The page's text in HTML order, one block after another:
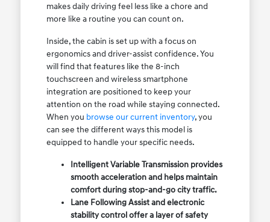
makes daily driving feel less like a chore and
more like a routine you can count on.
Inside, the cabin is set up with a focus on
ergonomics and driver-assist confidence. You
will find that features like the 8-inch
touchscreen and wireless smartphone
integration are positioned to keep your
attention on the road while staying connected.
When you browse our current inventory, you
can see the different ways this model is
equipped to handle your specific needs.
Intelligent Variable Transmission provides
smooth acceleration and helps maintain
comfort during stop-and-go city traffic.
Lane Following Assist and electronic
stability control offer a layer of safety